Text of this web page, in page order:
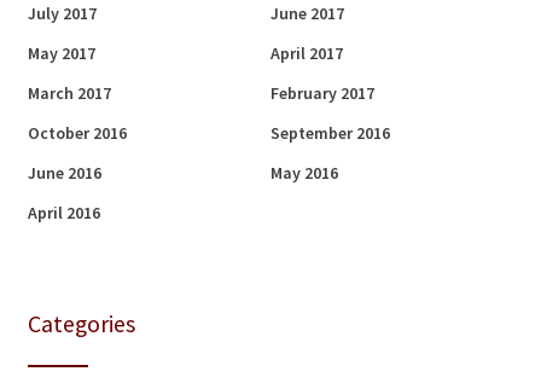
July 2017
June 2017
May 2017
April 2017
March 2017
February 2017
October 2016
September 2016
June 2016
May 2016
April 2016
Categories